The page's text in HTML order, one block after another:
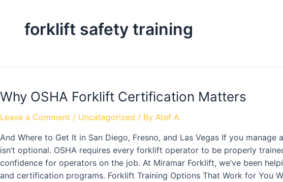
forklift safety training
Why OSHA Forklift Certification Matters
Leave a Comment / Uncategorized / By Atef A.
And Where to Get It in San Diego, Fresno, and Las Vegas If you
isn’t optional. OSHA requires every forklift operator to be properly
confidence for operators on the job. At Miramar Forklift, we’ve been
and certification programs. Forklift Training Options That Work for You